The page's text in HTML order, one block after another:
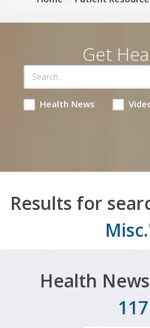
Get
Health News
Results for
Misc.
Health
117